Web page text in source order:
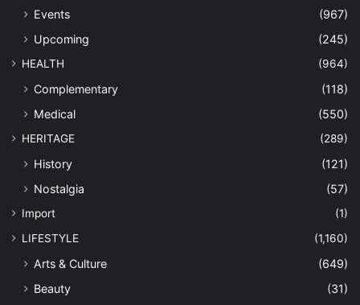
Events
(967)
Upcoming
(245)
HEALTH (964)
Complementary
(118)
Medical
(550)
HERITAGE (289)
History
(121)
Nostalgia
(57)
Import
(1)
LIFESTYLE
(1,160)
Arts & Culture
(649)
Beauty
(31)